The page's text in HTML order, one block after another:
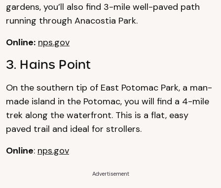
gardens, you’ll also find 3-mile well-paved path
running through Anacostia Park.
Online: nps.gov
3. Hains Point
On the southern tip of East Potomac Park, a man-
made island in the Potomac, you will find a 4-mile
trek along the waterfront. This is a flat, easy
paved trail and ideal for strollers.
Online: nps.gov
Advertisement